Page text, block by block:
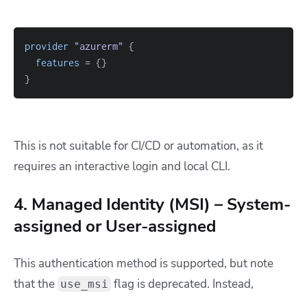
provider "azurerm" {
features = {}
}
This is not suitable for CI/CD or automation, as it
requires an interactive login and local CLI.
4. Managed Identity (MSI) – System-
assigned or User-assigned
This authentication method is supported, but note
that the use_msi flag is deprecated. Instead,